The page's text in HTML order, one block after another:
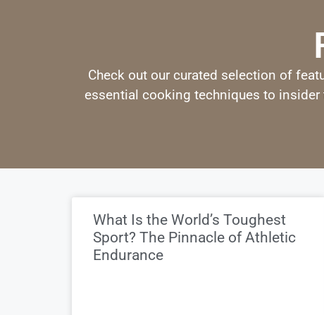
Check out our curated selection of
essential cooking techniques to
What Is the World’s Toughest
Sport? The Pinnacle of Athletic
Endurance